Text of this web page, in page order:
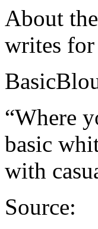
About
writes for
“Where
basic
with
Source: